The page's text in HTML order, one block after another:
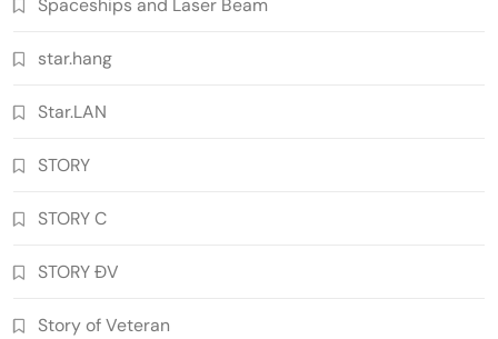
Spaceships and Laser Beam
star.hang
Star.LAN
STORY
STORY C
STORY ĐV
Story of Veteran